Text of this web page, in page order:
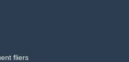
fliers